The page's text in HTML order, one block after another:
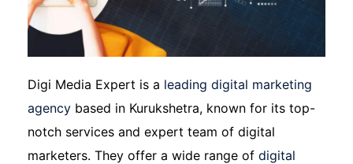
Digi Media Expert is a leading digital marketing
agency based in Kurukshetra, known for its top-
notch services and expert team of digital
marketers. They offer a wide range of digital